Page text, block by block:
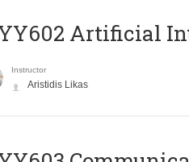
Artificial
Instructor
Aristidis Likas